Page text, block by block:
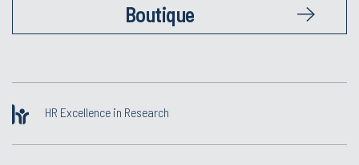
Boutique
HR Excellence in Research